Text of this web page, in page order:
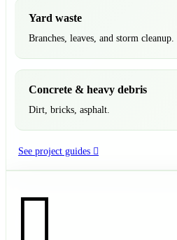
Yard waste
Branches, leaves, and storm cleanup.
Concrete & heavy debris
Dirt, bricks, asphalt.
See project guides